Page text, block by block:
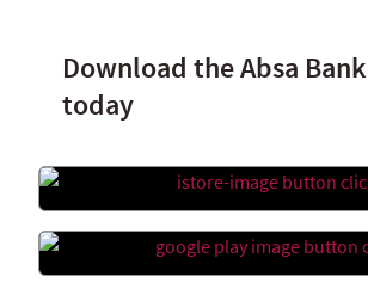
Download the Absa
today